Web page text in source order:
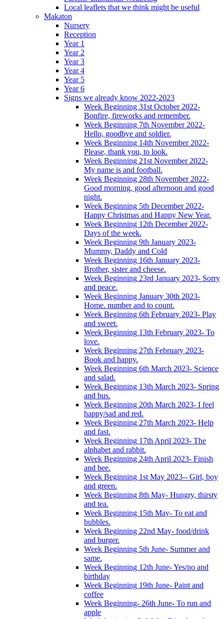
Local leaflets that we think might be useful
Makaton
Nursery
Reception
Year 1
Year 2
Year 3
Year 4
Year 5
Year 6
Signs we already know 2022-2023
Week Beginning 31st October 2022-
Bonfire, fireworks and remember.
Week Beginning 7th November 2022-
Hello, goodbye and soldier.
Week Beginning 14th November 2022-
Please, thank you, to look.
Week Beginning 21st November 2022-
My name is and football.
Week Beginning 28th November 2022-
Good morning, good afternoon and good
night.
Week Beginning 5th December 2022-
Happy Christmas and Happy New Year.
Week Beginning 12th December 2022-
Days of the week.
Week Beginning 9th January 2023-
Mummy, Daddy and Cold
Week Beginning 16th January 2023-
Brother, sister and cheese.
Week Beginning 23rd January 2023- Sorry
and peace.
Week Beginning January 30th 2023-
Home. number and to count.
Week Beginning 6th February 2023- Play
and sweet.
Week Beginning 13th February 2023- To
love.
Week Beginning 27th February 2023-
Book and happy.
Week Beginning 6th March 2023- Science
and salad.
Week Beginning 13th March 2023- Spring
and bus.
Week Beginning 20th March 2023- I feel
happy/sad and red.
Week Beginning 27th March 2023- Help
and fast.
Week Beginning 17th April 2023- The
alphabet and rabbit.
Week Beginning 24th April 2023- Finish
and bee.
Week Beginning 1st May 2023-- Girl, boy
and green.
Week Beginning 8th May- Hungry, thirsty
and tea.
Week Beginning 15th May- To eat and
bubbles.
Week Beginning 22nd May- food/drink
and burger.
Week Beginning 5th June- Summer and
same.
Week Beginning 12th June- Yes/no and
birthday
Week Beginning 19th June- Paint and
coffee
Week Beginning- 26th June- To run and
apple